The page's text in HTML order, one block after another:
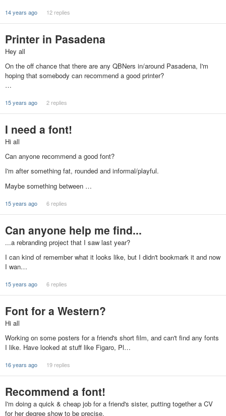
14 years ago 12 replies
Printer in Pasadena
Hey all
On the off chance that there are any QBNers in/around Pasadena, I'm
hoping that somebody can recommend a good printer?
…
15 years ago 2 replies
I need a font!
Hi all
Can anyone recommend a good font?
I'm after something fat, rounded and informal/playful.
Maybe something between …
15 years ago 6 replies
Can anyone help me find...
...a rebranding project that I saw last year?
I can kind of remember what it looks like, but I didn't bookmark it and now
I wan…
15 years ago 6 replies
Font for a Western?
Hi all
Working on some posters for a friend's short film, and can't find any fonts
I like. Have looked at stuff like Figaro, Pl…
16 years ago 19 replies
Recommend a font!
I'm doing a quick & cheap job for a friend's sister, putting together a CV
for her degree show to be precise.